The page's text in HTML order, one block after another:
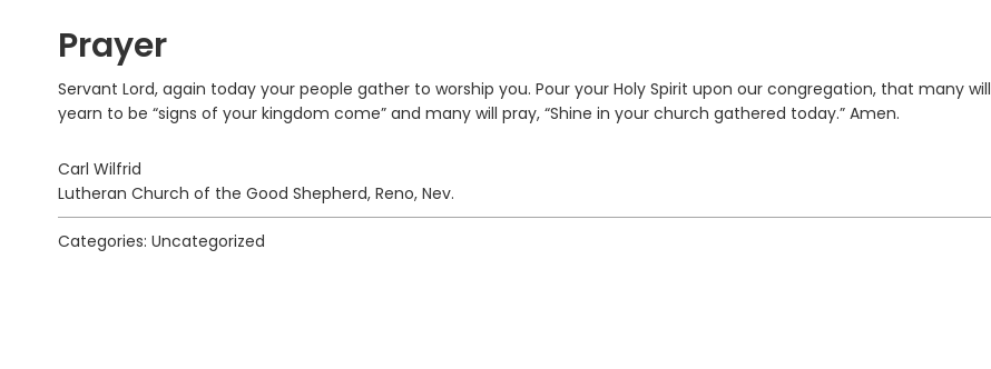
Prayer
Servant Lord, again today your people gather to worship you. Pour your Holy Spirit upon our congregation, that many will
yearn to be “signs of your kingdom come” and many will pray, “Shine in your church gathered today.” Amen.
Carl Wilfrid
Lutheran Church of the Good Shepherd, Reno, Nev.
Categories: Uncategorized